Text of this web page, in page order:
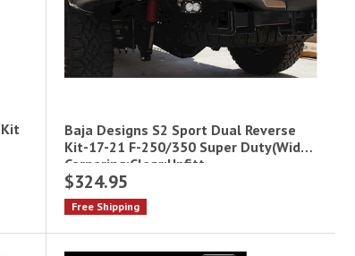
Baja Designs S2 Sport Dual Reverse
Kit-17-21 F-250/350 Super Duty(Wide
Cornering;Clear;Upfitt
$324.95
Free Shipping